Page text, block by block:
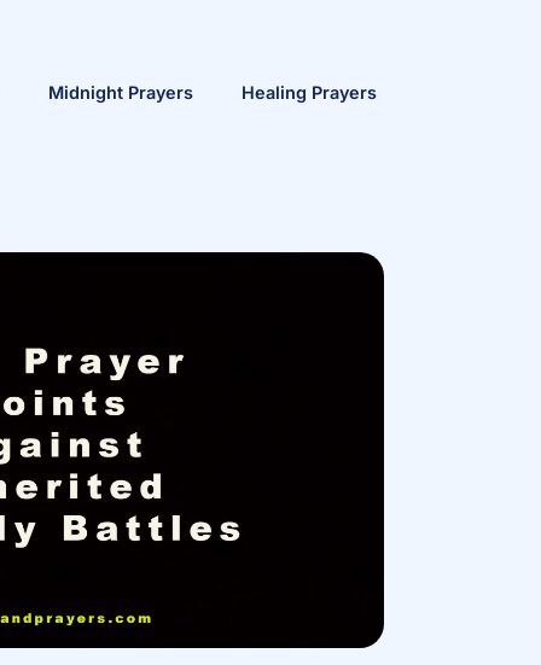
Midnight Prayers Healing Prayers